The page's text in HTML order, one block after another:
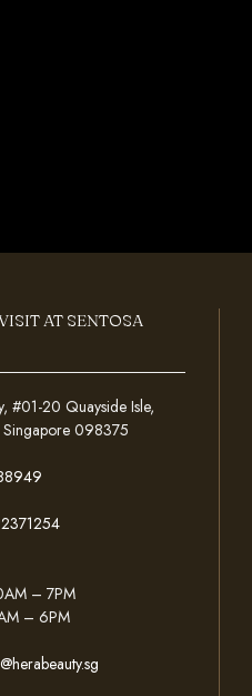
AT SENTOSA
#01-20 Quayside Isle,
Singapore 098375
– 7PM
– 6PM